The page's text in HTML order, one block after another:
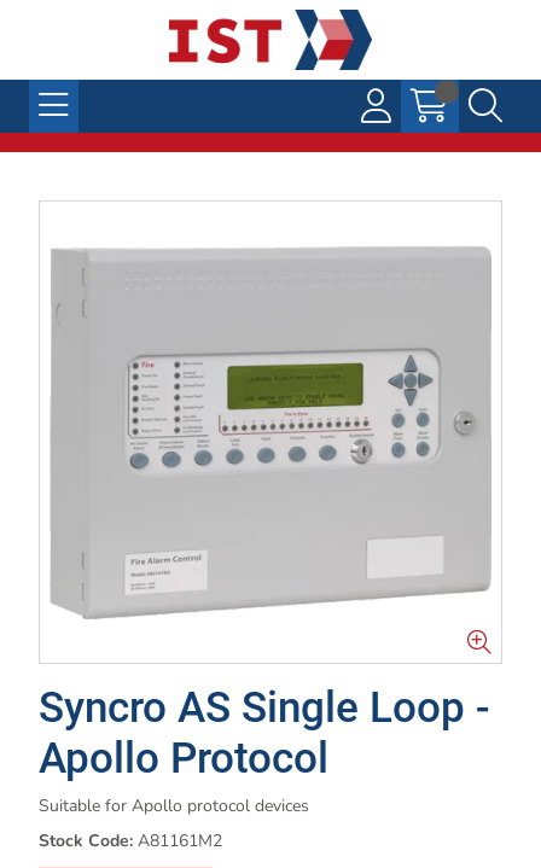
Syncro AS Single Loop -
Apollo Protocol
Suitable for Apollo protocol devices
Stock Code: A81161M2